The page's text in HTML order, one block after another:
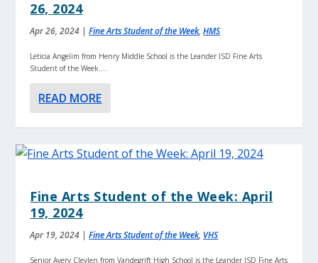
26, 2024
Apr 26, 2024 |Fine Arts Student of the Week,HMS
Leticia Angelim from Henry Middle School is the Leander ISD Fine Arts
Student of the Week....
READ MORE
Fine Arts Student of the Week: April
19, 2024
Apr 19, 2024 |Fine Arts Student of the Week, VHS
Senior Avery Clevlen from Vandegrift High School is the Leander ISD Fine Arts